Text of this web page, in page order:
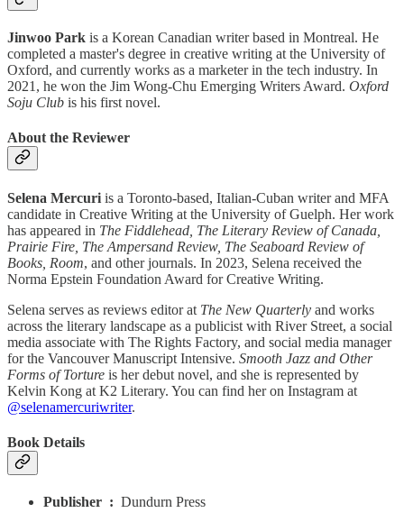
Jinwoo Park is a Korean Canadian writer based in Montreal. He
completed a master's degree in creative writing at the University of
Oxford, and currently works as a marketer in the tech industry. In
2021, he won the Jim Wong-Chu Emerging Writers Award. Oxford
Soju Club is his first novel.
About the Reviewer
Selena Mercuri is a Toronto-based, Italian-Cuban writer and MFA
candidate in Creative Writing at the University of Guelph. Her work
has appeared in The Fiddlehead, The Literary Review of Canada,
Prairie Fire, The Ampersand Review, The Seaboard Review of
Books, Room, and other journals. In 2023, Selena received the
Norma Epstein Foundation Award for Creative Writing.
Selena serves as reviews editor at The New Quarterly and works
across the literary landscape as a publicist with River Street, a social
media associate with The Rights Factory, and social media manager
for the Vancouver Manuscript Intensive. Smooth Jazz and Other
Forms of Torture is her debut novel, and she is represented by
Kelvin Kong at K2 Literary. You can find her on Instagram at
@selenamercuriwriter.
Book Details
Publisher ‏ : ‎ Dundurn Press